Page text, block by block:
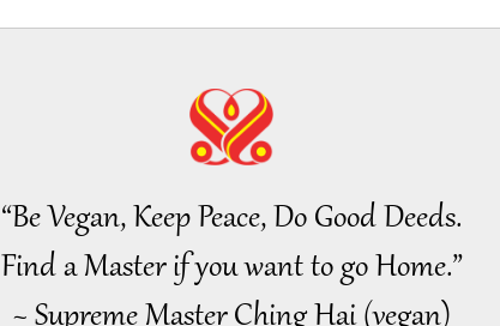
“Be Vegan, Keep Peace, Do Good Deeds.
Find a Master if you want to go Home.”
~ Supreme Master Ching Hai (vegan)